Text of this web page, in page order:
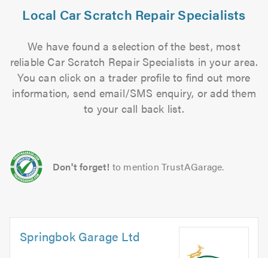
Local Car Scratch Repair Specialists
We have found a selection of the best, most
reliable Car Scratch Repair Specialists in your area.
You can click on a trader profile to find out more
information, send email/SMS enquiry, or add them
to your call back list.
Don't forget! to mention TrustAGarage.
Springbok Garage Ltd